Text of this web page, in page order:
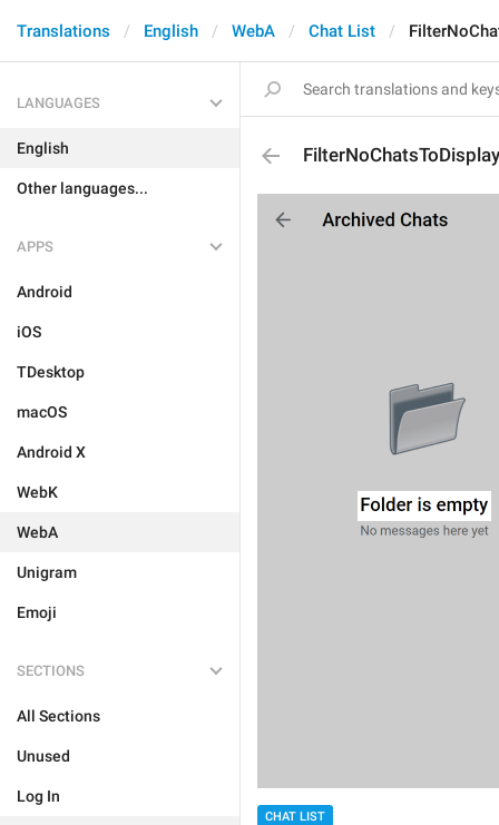
Translations English WebA Chat List
LANGUAGES
English
Other languages...
APPS
Android
iOS
TDesktop
macOS
Android X
WebK
WebA
Unigram
Emoji
SECTIONS
All Sections
Unused
Log In
FilterNoChatsToDisplay
CHAT LIST